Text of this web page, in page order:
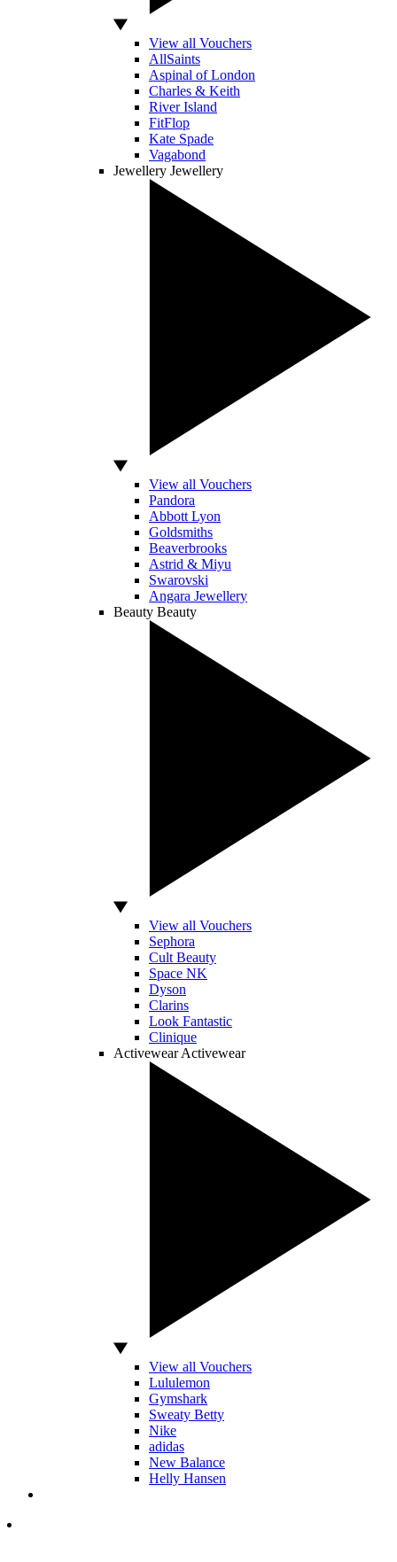
View all Vouchers
AllSaints
Aspinal of London
Charles & Keith
River Island
FitFlop
Kate Spade
Vagabond
Jewellery Jewellery
View all Vouchers
Pandora
Abbott Lyon
Goldsmiths
Beaverbrooks
Astrid & Miyu
Swarovski
Angara Jewellery
Beauty Beauty
View all Vouchers
Sephora
Cult Beauty
Space NK
Dyson
Clarins
Look Fantastic
Clinique
Activewear Activewear
View all Vouchers
Lululemon
Gymshark
Sweaty Betty
Nike
adidas
New Balance
Helly Hansen